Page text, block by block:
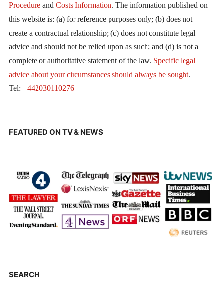
Procedureand Costs Information. The information published on
this website is: (a) for reference purposes only; (b) does not
create a contractual relationship; (c) does not constitute legal
advice and should not be relied upon as such; and (d) is not a
complete or authoritative statement of the law. Specific legal
advice about your circumstances should always be sought.
Tel: +442030110276
FEATURED ON TV & NEWS
SEARCH